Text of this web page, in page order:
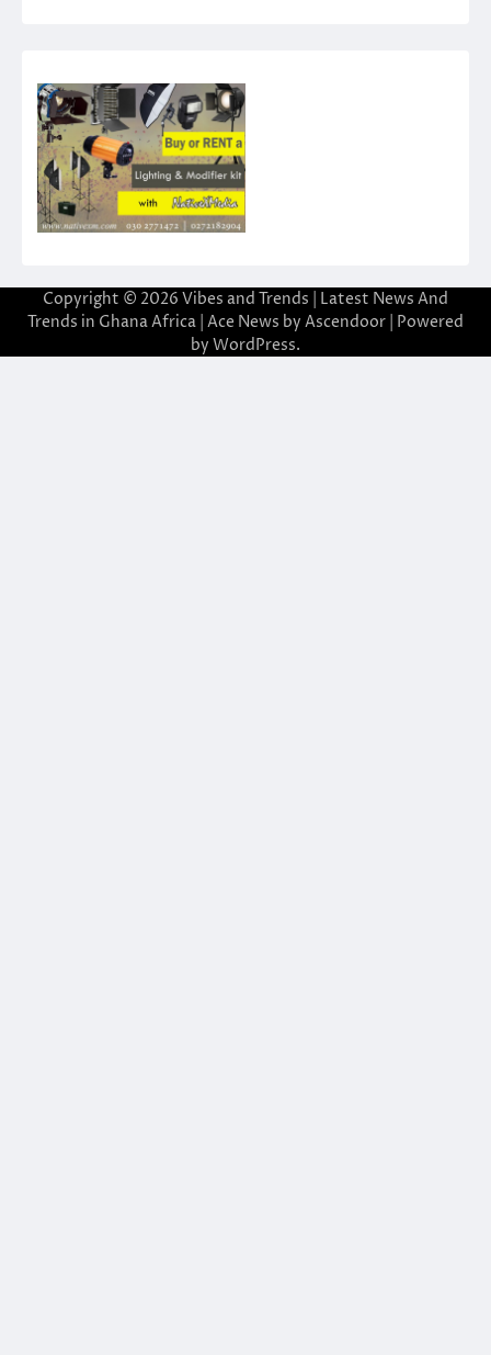
Copyright © 2026 Vibes and Trends | Latest News And
Trends in Ghana Africa | Ace News by Ascendoor | Powered
by WordPress.